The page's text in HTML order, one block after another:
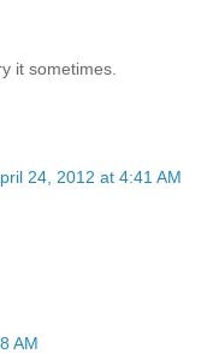
it sometimes.
24, 2012 at 4:41 AM
AM